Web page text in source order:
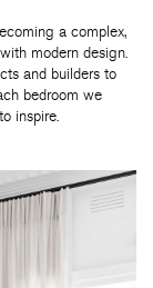
a complex,
modern design.
and builders to
bedroom we
inspire.